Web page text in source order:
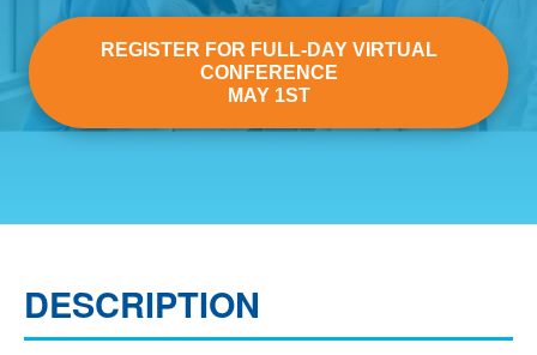
REGISTER FOR FULL-DAY VIRTUAL
CONFERENCE
MAY 1ST
DESCRIPTION